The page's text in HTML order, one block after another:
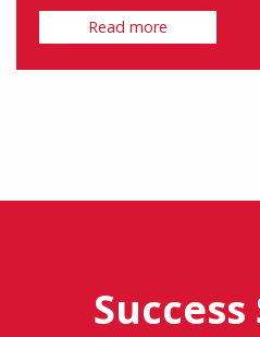
Read more